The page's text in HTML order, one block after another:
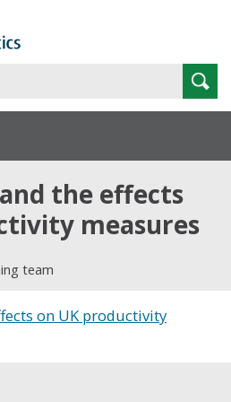
the effects
measures
team
on UK productivity